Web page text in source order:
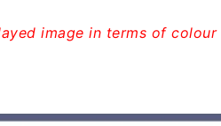
image in terms of